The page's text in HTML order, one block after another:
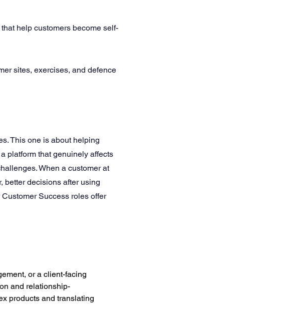
help customers become self-
sites, exercises, and defence
This one is about helping
platform that genuinely affects
When a customer at
better decisions after using
Success roles offer
or a client-facing
and relationship-
products and translating